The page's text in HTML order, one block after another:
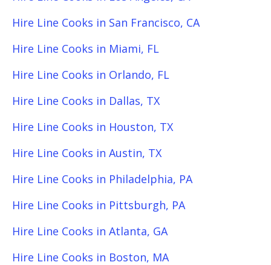
Hire Line Cooks in San Francisco, CA
Hire Line Cooks in Miami, FL
Hire Line Cooks in Orlando, FL
Hire Line Cooks in Dallas, TX
Hire Line Cooks in Houston, TX
Hire Line Cooks in Austin, TX
Hire Line Cooks in Philadelphia, PA
Hire Line Cooks in Pittsburgh, PA
Hire Line Cooks in Atlanta, GA
Hire Line Cooks in Boston, MA